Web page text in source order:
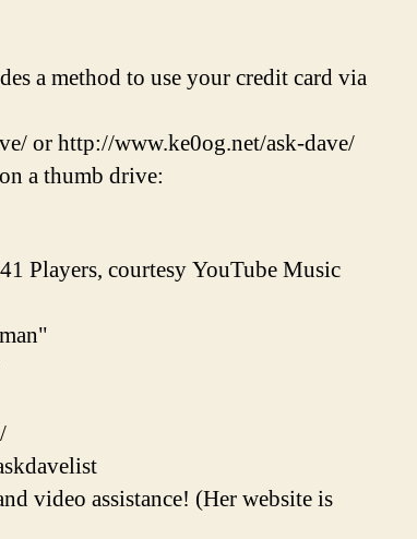
a method to use your credit card via
or http://www.ke0og.net/ask-dave/
a thumb drive:
Players, courtesy YouTube Music
video assistance! (Her website is